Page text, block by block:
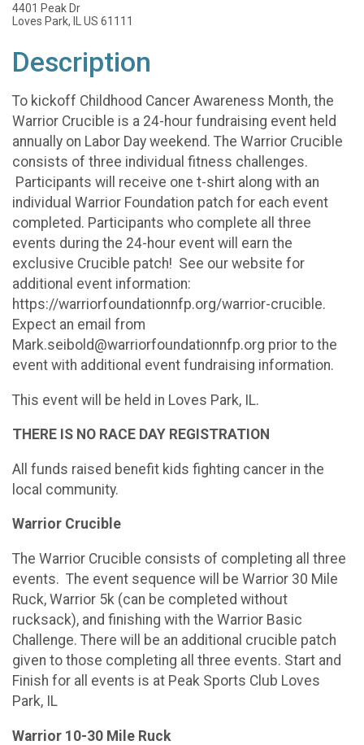
4401 Peak Dr
Loves Park, IL US 61111
Description
To kickoff Childhood Cancer Awareness Month, the
Warrior Crucible is a 24-hour fundraising event held
annually on Labor Day weekend. The Warrior Crucible
consists of three individual fitness challenges.
Participants will receive one t-shirt along with an
individual Warrior Foundation patch for each event
completed. Participants who complete all three
events during the 24-hour event will earn the
exclusive Crucible patch! See our website for
additional event information:
https://warriorfoundationnfp.org/warrior-crucible.
Expect an email from
Mark.seibold@warriorfoundationnfp.org prior to the
event with additional event fundraising information.
This event will be held in Loves Park, IL.
THERE IS NO RACE DAY REGISTRATION
All funds raised benefit kids fighting cancer in the
local community.
Warrior Crucible
The Warrior Crucible consists of completing all three
events. The event sequence will be Warrior 30 Mile
Ruck, Warrior 5k (can be completed without
rucksack), and finishing with the Warrior Basic
Challenge. There will be an additional crucible patch
given to those completing all three events. Start and
Finish for all events is at Peak Sports Club Loves
Park, IL
Warrior 10-30 Mile Ruck